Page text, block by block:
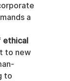
a
ethical
to new
to